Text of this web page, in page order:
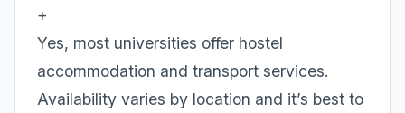
+
Yes, most universities offer hostel
accommodation and transport services.
Availability varies by location and it’s best to